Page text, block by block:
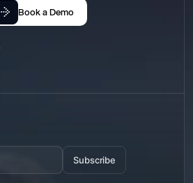
Book a Demo
Subscribe